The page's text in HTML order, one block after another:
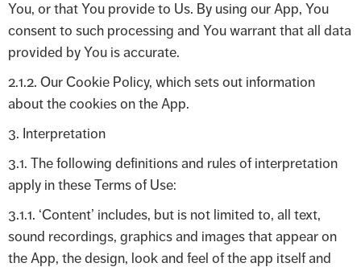
You, or that You provide to Us. By using our App, You
consent to such processing and You warrant that all data
provided by You is accurate.
2.1.2. Our Cookie Policy, which sets out information
about the cookies on the App.
3. Interpretation
3.1. The following definitions and rules of interpretation
apply in these Terms of Use:
3.1.1. ‘Content’ includes, but is not limited to, all text,
sound recordings, graphics and images that appear on
the App, the design, look and feel of the app itself and